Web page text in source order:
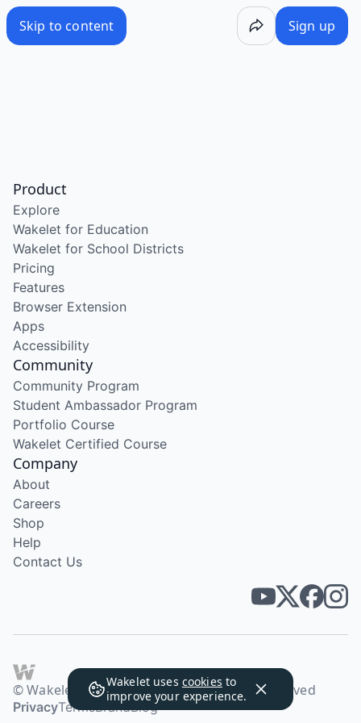
Skip to content Sign up
Wakelet uses cookies to
improve your experience.
Product
Explore
Wakelet for Education
Wakelet for School Districts
Pricing
Features
Browser Extension
Apps
Accessibility
Community
Community Program
Student Ambassador Program
Portfolio Course
Wakelet Certified Course
Company
About
Careers
Shop
Help
Contact Us
© Wakelet Technologies 2026. All rights reserved
PrivacyTermsBrandBlog